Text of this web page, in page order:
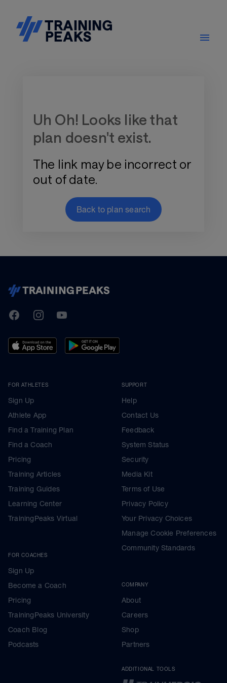
Uh Oh! Looks like that
plan doesn't exist.
The link may be incorrect or
out of date.
Back to plan search
TrainingPeaks
FacebookInstagramYoutube
FOR ATHLETES
Sign Up
Athlete App
Find a Training Plan
Find a Coach
Pricing
Training Articles
Training Guides
Learning Center
TrainingPeaks Virtual
FOR COACHES
Sign Up
Become a Coach
Pricing
TrainingPeaks University
Coach Blog
Podcasts
SUPPORT
Help
Contact Us
Feedback
System Status
Security
Media Kit
Terms of Use
Privacy Policy
Your Privacy Choices
Manage Cookie Preferences
Community Standards
COMPANY
About
Careers
Shop
Partners
ADDITIONAL TOOLS